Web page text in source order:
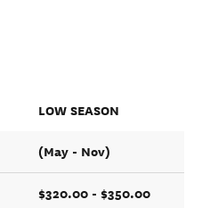
LOW SEASON
(May - Nov)
$320.00 - $350.00